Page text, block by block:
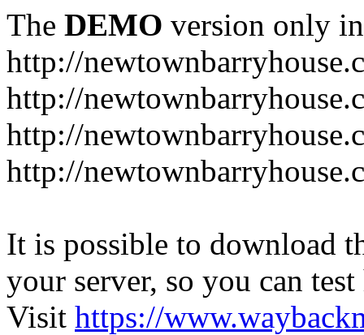
The DEMO version only
http://
http://
http://
http://
It is possible to download
your server, so you can
Visit https://